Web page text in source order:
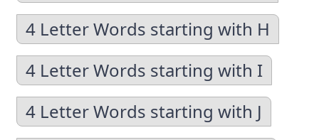
4 Letter Words starting with H
4 Letter Words starting with I
4 Letter Words starting with J